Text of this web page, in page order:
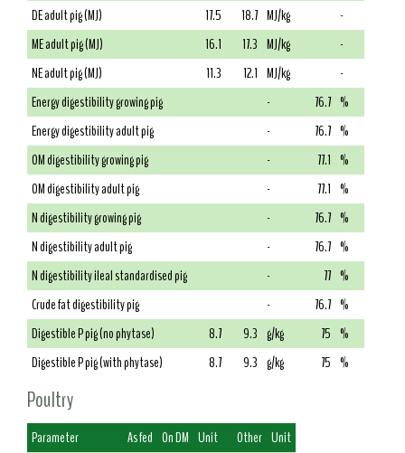
DE adult pig (MJ)
17.5 18.7 MJ/kg
-
ME adult pig (MJ)
16.1 17.3 MJ/kg
-
NE adult pig (MJ)
11.3 12.1 MJ/kg
-
Energy digestibility growing pig
- 76.7 %
Energy digestibility adult pig
- 76.7 %
OM digestibility growing pig
- 77.1 %
OM digestibility adult pig
- 77.1 %
N digestibility growing pig
- 76.7 %
N digestibility adult pig
- 76.7 %
N digestibility ileal standardised pig
- 77 %
Crude fat digestibility pig
- 76.7 %
Digestible P pig (no phytase)
8.7 9.3 g/kg 75 %
Digestible P pig (with phytase)
8.7 9.3 g/kg 75 %
Poultry
Parameter As fed On DM Unit Other Unit